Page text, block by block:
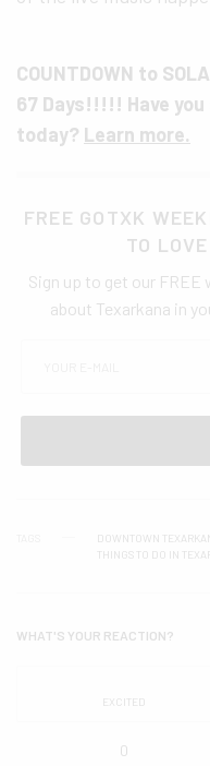
COUNTDOWN to
67 Days!!!!! Have
today? Learn more.
FREE GOTXK
TO
Sign up to get our FREE
about Texarkana in
DOWNTOWN
THINGS TO DO IN
WHAT'S YOUR REACTION?
EXCITED
0